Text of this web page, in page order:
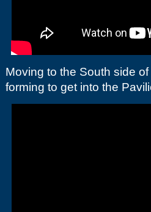
Moving to the South side
forming to get into the